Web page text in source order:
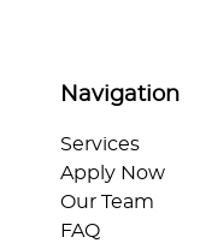
Navigation
Services
Apply Now
Our Team
FAQ